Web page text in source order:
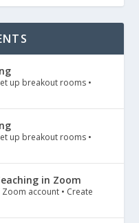
up breakout rooms •
up breakout rooms •
in Zoom
account • Create